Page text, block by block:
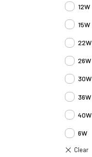
12W
15W
22W
26W
30W
36W
40W
6W